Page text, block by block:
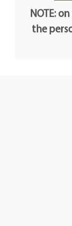
NOTE:
the